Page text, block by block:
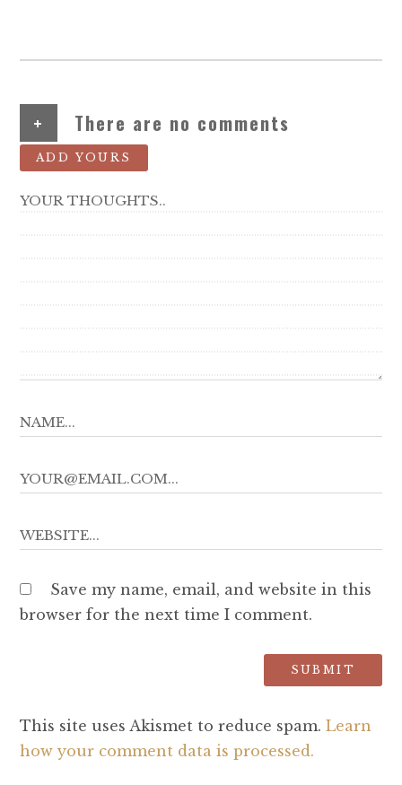
+ There are no comments
ADD YOURS
Save my name, email, and website in this
browser for the next time I comment.
This site uses Akismet to reduce spam. Learn
how your comment data is processed.